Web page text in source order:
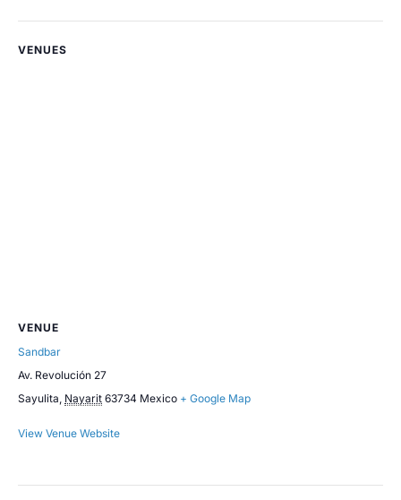
VENUES
VENUE
Sandbar
Av. Revolución 27
Sayulita, Nayarit 63734 Mexico + Google Map
View Venue Website